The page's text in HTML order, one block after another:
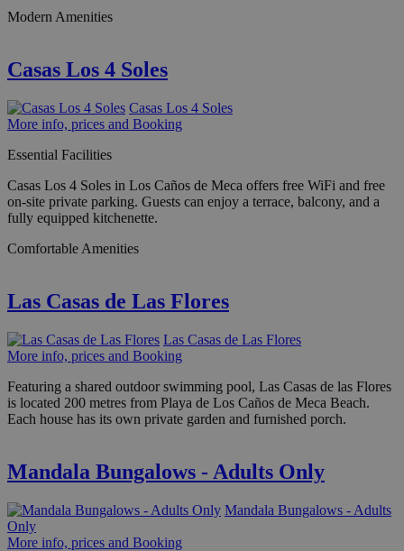
Modern Amenities
Casas Los 4 Soles
Casas Los 4 Soles
More info, prices and Booking
Essential Facilities
Casas Los 4 Soles in Los Caños de Meca offers free WiFi and free
on-site private parking. Guests can enjoy a terrace, balcony, and a
fully equipped kitchenette.
Comfortable Amenities
Las Casas de Las Flores
Las Casas de Las Flores
More info, prices and Booking
Featuring a shared outdoor swimming pool, Las Casas de las Flores
is located 200 metres from Playa de Los Caños de Meca Beach.
Each house has its own private garden and furnished porch.
Mandala Bungalows - Adults Only
Mandala Bungalows - Adults
Only
More info, prices and Booking